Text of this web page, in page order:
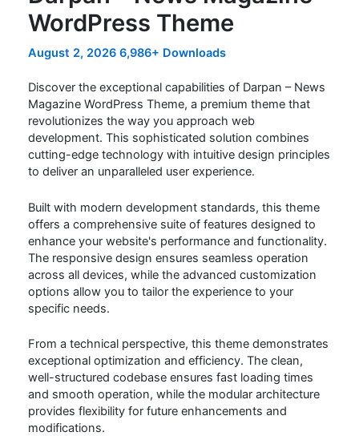
WordPress Theme
August 2, 2026 6,986+ Downloads
Discover the exceptional capabilities of Darpan – News
Magazine WordPress Theme, a premium theme that
revolutionizes the way you approach web
development. This sophisticated solution combines
cutting-edge technology with intuitive design principles
to deliver an unparalleled user experience.
Built with modern development standards, this theme
offers a comprehensive suite of features designed to
enhance your website's performance and functionality.
The responsive design ensures seamless operation
across all devices, while the advanced customization
options allow you to tailor the experience to your
specific needs.
From a technical perspective, this theme demonstrates
exceptional optimization and efficiency. The clean,
well-structured codebase ensures fast loading times
and smooth operation, while the modular architecture
provides flexibility for future enhancements and
modifications.